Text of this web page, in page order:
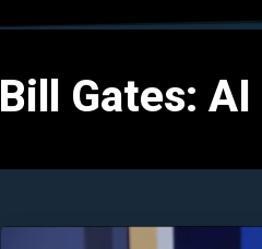
Bill Gates: